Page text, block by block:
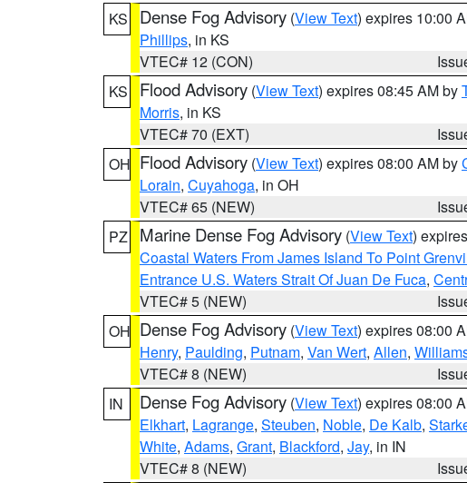
KS
Dense Fog Advisory (View Text) expires 10:00
Phillips, in KS
VTEC# 12 (CON)
KS
Flood Advisory (View Text) expires 08:45 AM by
Morris, in KS
VTEC# 70 (EXT)
OH Flood Advisory (View Text) expires 08:00 AM by
Lorain, Cuyahoga, in OH
VTEC# 65 (NEW)
PZ
Marine Dense Fog Advisory (View Text)
Coastal Waters From James Island To Point
Entrance U.S. Waters Strait Of Juan De Fuca,
VTEC# 5 (NEW)
OH Dense Fog Advisory (View Text) expires 08:00
Henry, Paulding, Putnam, Van Wert, Allen,
VTEC# 8 (NEW)
IN
Dense Fog Advisory (View Text) expires 08:00
Elkhart, Lagrange, Steuben, Noble, De Kalb,
White, Adams, Grant, Blackford, Jay, in IN
VTEC# 8 (NEW)